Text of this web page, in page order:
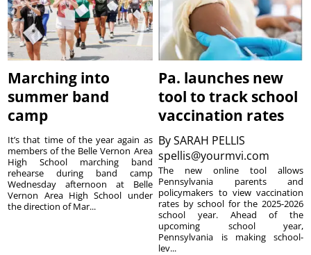
Marching into
summer band
camp
It’s that time of the year again as
members of the Belle Vernon Area
High School marching band
rehearse during band camp
Wednesday afternoon at Belle
Vernon Area High School under
the direction of Mar...
Pa. launches new
tool to track school
vaccination rates
BySARAH PELLIS
spellis@yourmvi.com
The new online tool allows
Pennsylvania parents and
policymakers to view vaccination
rates by school for the 2025-2026
school year. Ahead of the
upcoming school year,
Pennsylvania is making school-
lev...